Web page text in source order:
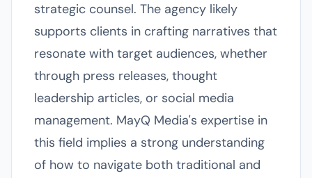
strategic counsel. The agency likely
supports clients in crafting narratives that
resonate with target audiences, whether
through press releases, thought
leadership articles, or social media
management. MayQ Media's expertise in
this field implies a strong understanding
of how to navigate both traditional and